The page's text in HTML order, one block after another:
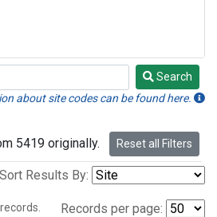
Search
about site codes can be found here.
5419 originally. Reset all Filters
Sort Results By:
records. Records per page: